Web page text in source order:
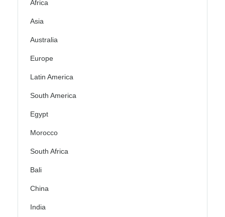
Africa
Asia
Australia
Europe
Latin America
South America
Egypt
Morocco
South Africa
Bali
China
India